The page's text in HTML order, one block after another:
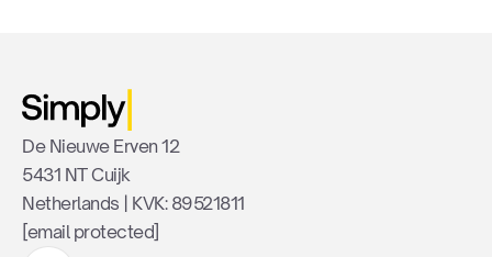
De Nieuwe Erven 12
5431 NT Cuijk
Netherlands | KVK: 89521811
[email protected]